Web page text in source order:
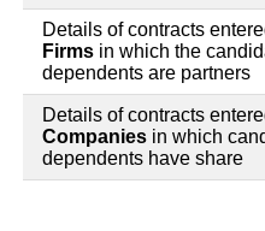
Details of contracts
Firms in which the
dependents are partners
Details of contracts
Companies in which
dependents have share